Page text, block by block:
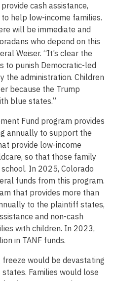
cash assistance,
help low-income families.
will be immediate and
who depend on this
Weiser. “It’s clear the
to punish Democratic-led
the administration. Children
because the Trump
blue states.”
Fund program provides
annually to support the
provide low-income
so that those family
In 2025, Colorado
funds from this program.
that provides more than
to the plaintiff states,
and non-cash
with children. In 2023,
in TANF funds.
would be devastating
Families would lose